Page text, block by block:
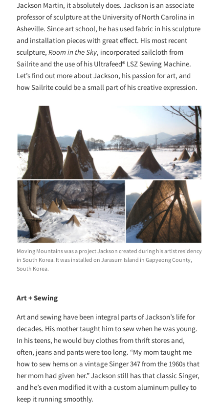
Jackson Martin, it absolutely does. Jackson is an associate
professor of sculpture at the University of North Carolina in
Asheville. Since art school, he has used fabric in his sculpture
and installation pieces with great effect. His most recent
sculpture,Room in the Sky, incorporated sailcloth from
Sailrite and the use of his Ultrafeed® LSZ Sewing Machine.
Let’s find out more about Jackson, his passion for art, and
how Sailrite could be a small part of hiscreative expression.
Moving Mountains was a project Jackson created during his artist residency
in South Korea. It was installed on Jarasum Island in Gapyeong County,
South Korea.
Art + Sewing
Art and sewing have been integral parts of Jackson’s life for
decades. His mother taught him to sew when he was young.
In his teens, he would buy clothes from thrift stores and,
often, jeans and pants were too long. “My mom taught me
how to sew hems on a vintage Singer 347 from the 1960s that
her mom had given her.” Jackson still has that classic Singer,
and he’s even modified it with a custom aluminum pulley to
keep it running smoothly.